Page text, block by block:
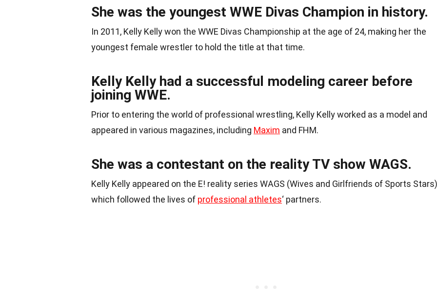
She was the youngest WWE Divas Champion in history.
In 2011, Kelly Kelly won the WWE Divas Championship at the age of 24, making her the
youngest female wrestler to hold the title at that time.
Kelly Kelly had a successful modeling career before
joining WWE.
Prior to entering the world of professional wrestling, Kelly Kelly worked as a model and
appeared in various magazines, including Maxim and FHM.
She was a contestant on the reality TV show WAGS.
Kelly Kelly appeared on the E! reality series WAGS (Wives and Girlfriends of Sports
which followed the lives of professional athletes‘ partners.